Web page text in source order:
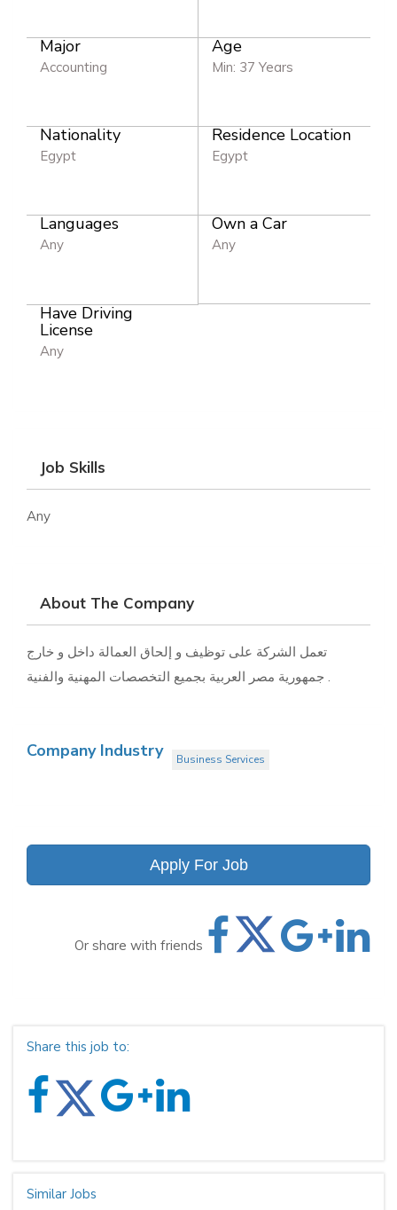
Major
Accounting
Age
Min: 37 Years
Nationality
Egypt
Residence Location
Egypt
Languages
Any
Own a Car
Any
Have Driving
License
Any
Job Skills
Any
About The Company
تعمل الشركة على توظيف و إلحاق العمالة داخل و خارج
Company Industry Business Services
Apply For Job
Or share with friends
Share this job to:
Similar Jobs